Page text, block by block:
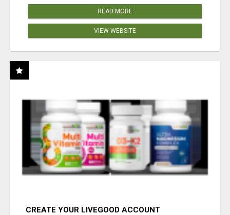
READ MORE
VIEW WEBSITE
CREATE YOUR LIVEGOOD ACCOUNT